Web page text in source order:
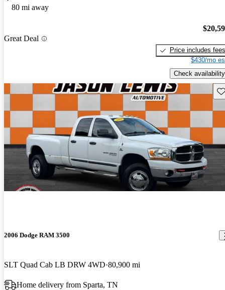
80 mi away
Great Deal
Price includes fees
$430/mo
Check availability
2006 Dodge RAM 3500
SLT Quad Cab LB DRW 4WD 80,900 mi
Home delivery from Sparta, TN